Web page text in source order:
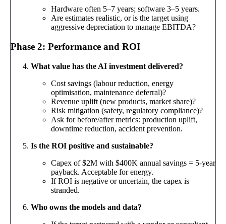
Hardware often 5–7 years; software 3–5 years.
Are estimates realistic, or is the target using
aggressive depreciation to manage EBITDA?
Phase 2: Performance and ROI
What value has the AI investment delivered?
Cost savings (labour reduction, energy
optimisation, maintenance deferral)?
Revenue uplift (new products, market share)?
Risk mitigation (safety, regulatory compliance)?
Ask for before/after metrics: production uplift,
downtime reduction, accident prevention.
Is the ROI positive and sustainable?
Capex of $2M with $400K annual savings = 5-year
payback. Acceptable for energy.
If ROI is negative or uncertain, the capex is
stranded.
Who owns the models and data?